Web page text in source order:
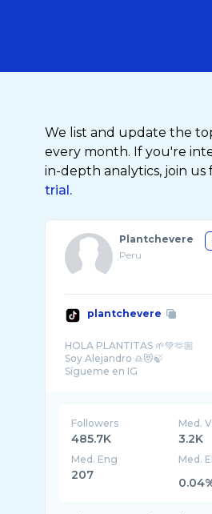
We list and update the
every month. If you're
in-depth analytics, join us
trial.
Plantchevere
Peru
plantchevere
HOLA PLANTITAS 🌱💚🫶🏼
Soy Alejandro ♎️😻🍃
Sígueme en IG
Followers
485.7K
Med.
3.2K
Med. Eng
207
Med.